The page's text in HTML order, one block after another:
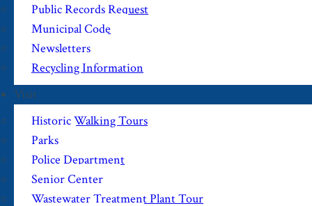
Public Records Request
Municipal Code
Newsletters
Recycling Information
Visit
Historic Walking Tours
Parks
Police Department
Senior Center
Wastewater Treatment Plant Tour